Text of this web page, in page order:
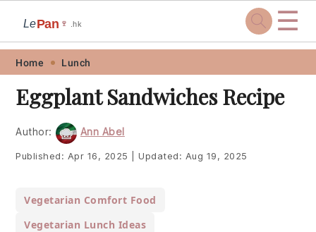
Skip
primary
navigation
Skip
main
content
Skip
primary
sidebar
Skip
footer
LePan 🍷 .hk ☰
Home Lunch
Eggplant Sandwiches Recipe
Author: Ann Abel
Published: Apr 16, 2025 Updated: Aug 19, 2025
Vegetarian Comfort Food
Vegetarian Lunch Ideas